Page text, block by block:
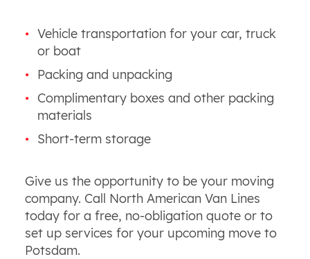
Vehicle transportation for your car, truck
or boat
Packing and unpacking
Complimentary boxes and other packing
materials
Short-term storage
Give us the opportunity to be your moving
company. Call North American Van Lines
today for a free, no-obligation quote or to
set up services for your upcoming move to
Potsdam.